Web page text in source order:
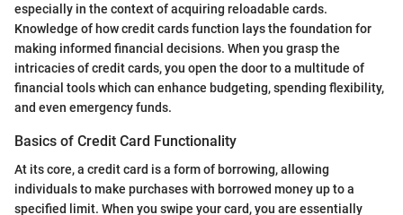
especially in the context of acquiring reloadable cards.
Knowledge of how credit cards function lays the foundation for
making informed financial decisions. When you grasp the
intricacies of credit cards, you open the door to a multitude of
financial tools which can enhance budgeting, spending flexibility,
and even emergency funds.
Basics of Credit Card Functionality
At its core, a credit card is a form of borrowing, allowing
individuals to make purchases with borrowed money up to a
specified limit. When you swipe your card, you are essentially